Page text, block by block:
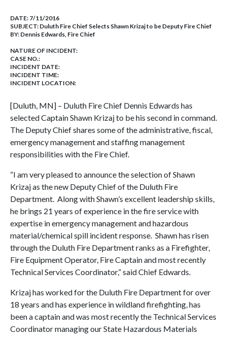
DATE: 7/11/2016
SUBJECT: Duluth Fire Chief Selects Shawn Krizaj to be Deputy Fire Chief
BY: Dennis Edwards, Fire Chief
NATURE OF INCIDENT:
CASE NO.:
INCIDENT DATE:
INCIDENT TIME:
INCIDENT LOCATION:
[Duluth, MN] – Duluth Fire Chief Dennis Edwards has
selected Captain Shawn Krizaj to be his second in command.
The Deputy Chief shares some of the administrative, fiscal,
emergency management and staffing management
responsibilities with the Fire Chief.
“I am very pleased to announce the selection of Shawn
Krizaj as the new Deputy Chief of the Duluth Fire
Department. Along with Shawn’s excellent leadership skills,
he brings 21 years of experience in the fire service with
expertise in emergency management and hazardous
material/chemical spill incident response. Shawn has risen
through the Duluth Fire Department ranks as a Firefighter,
Fire Equipment Operator, Fire Captain and most recently
Technical Services Coordinator,” said Chief Edwards.
Krizaj has worked for the Duluth Fire Department for over
18 years and has experience in wildland firefighting, has
been a captain and was most recently the Technical Services
Coordinator managing our State Hazardous Materials